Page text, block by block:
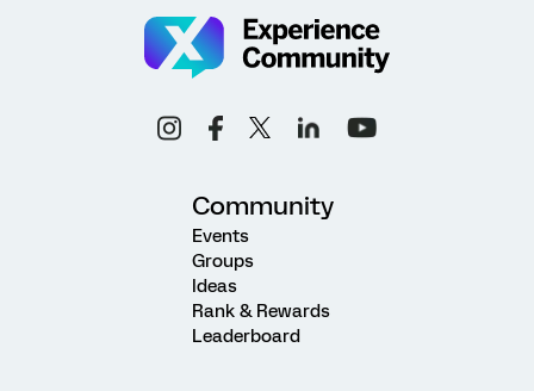
Community
Events
Groups
Ideas
Rank & Rewards
Leaderboard